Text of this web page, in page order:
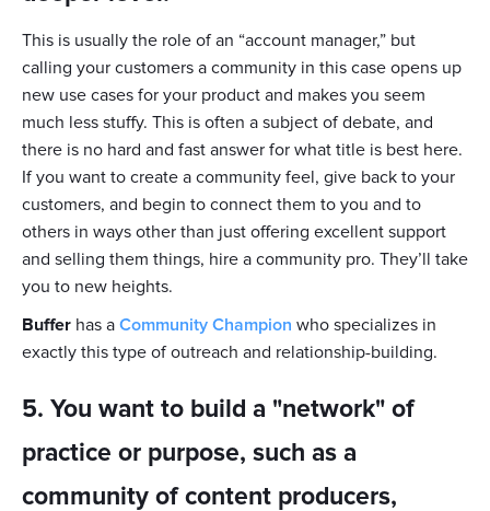
This is usually the role of an “account manager,” but
calling your customers a community in this case opens up
new use cases for your product and makes you seem
much less stuffy. This is often a subject of debate, and
there is no hard and fast answer for what title is best here.
If you want to create a community feel, give back to your
customers, and begin to connect them to you and to
others in ways other than just offering excellent support
and selling them things, hire a community pro. They’ll take
you to new heights.
Buffer has a Community Champion who specializes in
exactly this type of outreach and relationship-building.
5. You want to build a "network" of
practice or purpose, such as a
community of content producers,